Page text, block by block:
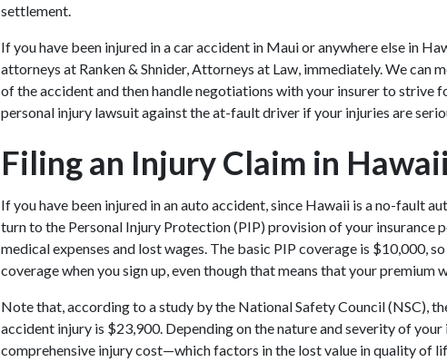
settlement.
If you have been injured in a car accident in Maui or anywhere else in
attorneys at Ranken & Shnider, Attorneys at Law, immediately. We can
of the accident and then handle negotiations with your insurer to strive
personal injury lawsuit against the at-fault driver if your injuries are
Filing an Injury Claim in Hawaii
If you have been injured in an auto accident, since Hawaii is a no-fault
turn to the Personal Injury Protection (PIP) provision of your insurance
medical expenses and lost wages. The basic PIP coverage is $10,000,
coverage when you sign up, even though that means that your premium
Note that, according to a study by the National Safety Council (NSC),
accident injury is $23,900. Depending on the nature and severity of your
comprehensive injury cost—which factors in the lost value in quality of